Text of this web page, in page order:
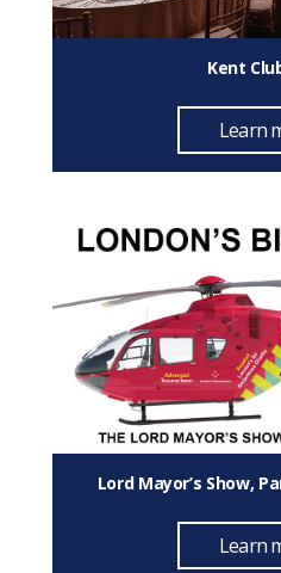
Kent
Learn
Lord Mayor’s Show,
Learn